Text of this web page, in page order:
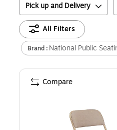
Pick up and Delivery
All Filters
Brand : National Public
Compare